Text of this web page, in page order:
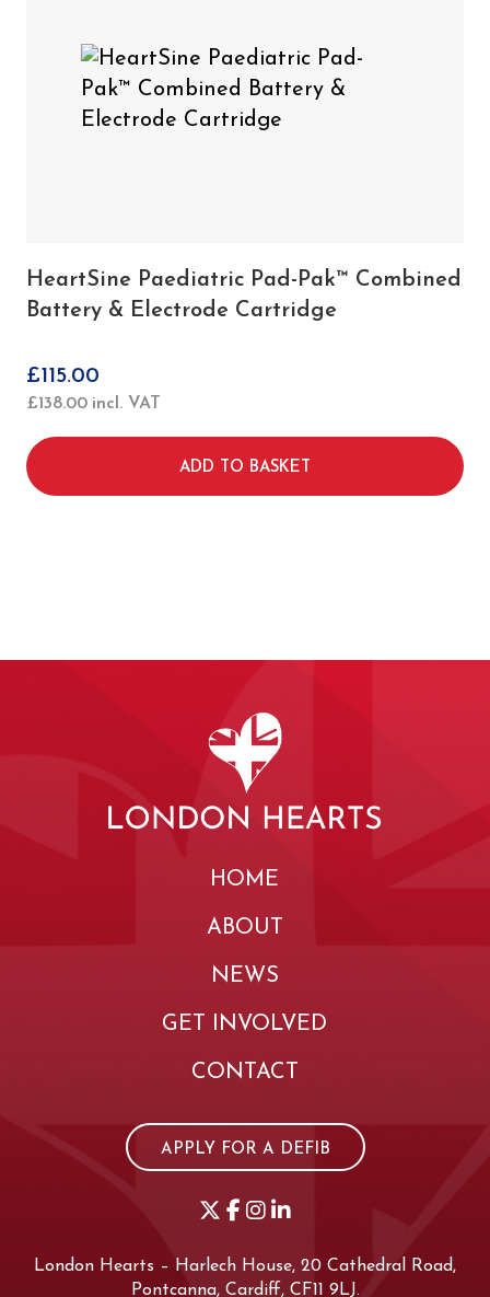
HeartSine Paediatric Pad-Pak™ Combined
Battery & Electrode Cartridge
£115.00
£138.00 incl. VAT
ADD TO BASKET
HOME
ABOUT
NEWS
GET INVOLVED
CONTACT
APPLY FOR A DEFIB
London Hearts – Harlech House, 20 Cathedral Road,
Pontcanna, Cardiff, CF11 9LJ.